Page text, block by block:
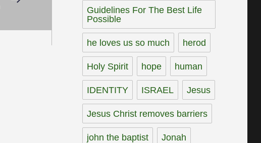
Guidelines For The Best Life
Possible
he loves us so much herod
Holy Spirit hope human
IDENTITY ISRAEL Jesus
Jesus Christ removes barriers
john the baptist Jonah